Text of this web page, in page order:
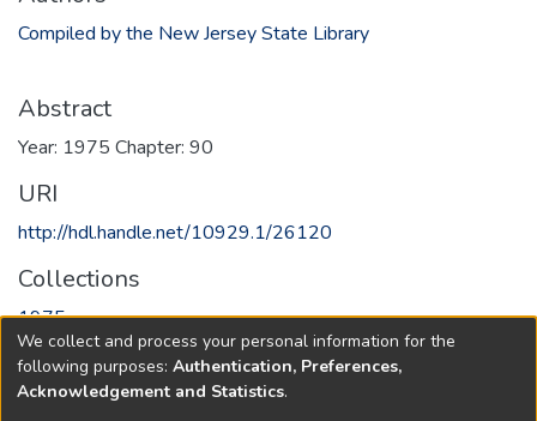
Compiled by the New Jersey State Library
Abstract
Year: 1975 Chapter: 90
URI
http://hdl.handle.net/10929.1/26120
Collections
1975
Full item page
We collect and process your personal information for the
following purposes: Authentication, Preferences,
Acknowledgement and Statistics.